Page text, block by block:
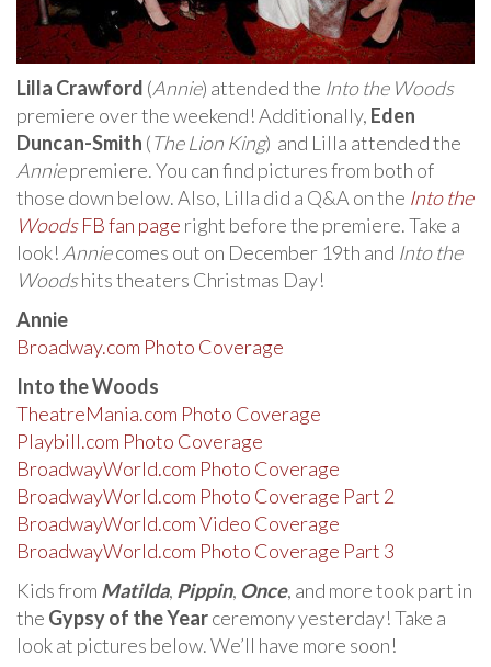
Lilla Crawford (Annie) attended the Into the Woods
premiere over the weekend! Additionally, Eden
Duncan-Smith (The Lion King) and Lilla attended the
Anniepremiere. You can find pictures from both of
those down below. Also, Lilla did a Q&A on the Into the
WoodsFB fan page right before the premiere. Take a
look! Anniecomes out on December 19th and Into the
Woodshits theaters Christmas Day!
Annie
Broadway.com Photo Coverage
Into the Woods
TheatreMania.com Photo Coverage
Playbill.com Photo Coverage
BroadwayWorld.com Photo Coverage
BroadwayWorld.com Photo Coverage Part 2
BroadwayWorld.com Video Coverage
BroadwayWorld.com Photo Coverage Part 3
Kids from Matilda, Pippin, Once, and more took part in
the Gypsy of the Yearceremony yesterday! Take a
look at pictures below. We’ll have more soon!